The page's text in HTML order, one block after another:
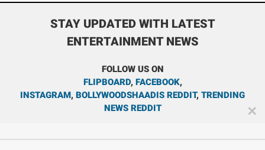
STAY UPDATED WITH LATEST
ENTERTAINMENT NEWS
FOLLOW US ON
FLIPBOARD, FACEBOOK,
INSTAGRAM, BOLLYWOODSHAADIS REDDIT, TRENDING
NEWS REDDIT
✕